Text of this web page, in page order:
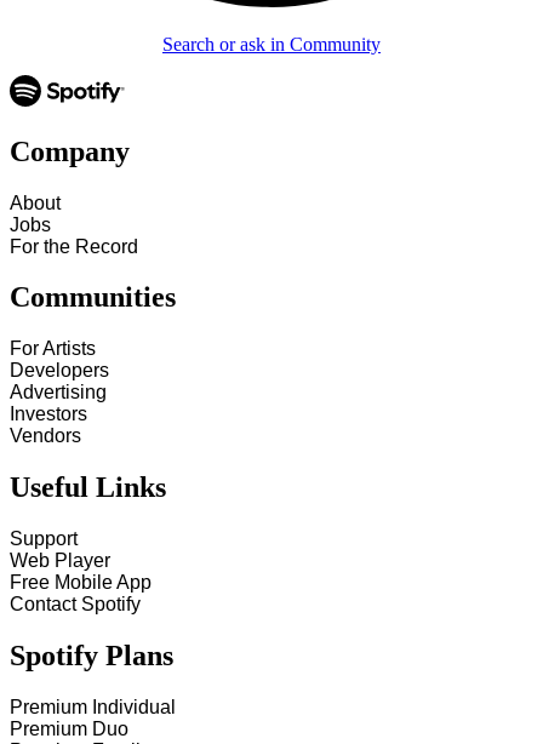
Search or ask in Community
Company
About
Jobs
For the Record
Communities
For Artists
Developers
Advertising
Investors
Vendors
Useful Links
Support
Web Player
Free Mobile App
Contact Spotify
Spotify Plans
Premium Individual
Premium Duo